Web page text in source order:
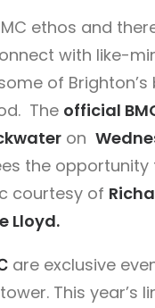
ethos and
with like-
of
The official
on
the
courtesy of
Lloyd.
are exclusive
This year’s